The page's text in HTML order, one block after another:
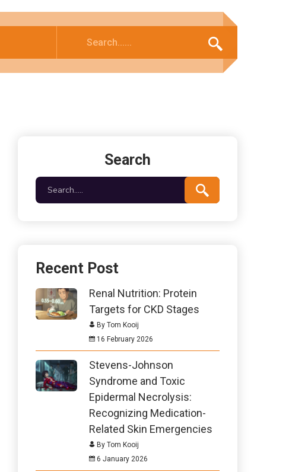
Search
Recent Post
Renal Nutrition: Protein
Targets for CKD Stages
By Tom Kooij
16 February 2026
Stevens-Johnson
Syndrome and Toxic
Epidermal Necrolysis:
Recognizing Medication-
Related Skin Emergencies
By Tom Kooij
6 January 2026